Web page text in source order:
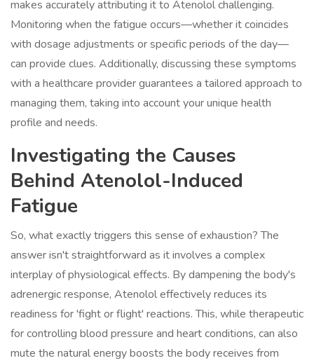
makes accurately attributing it to Atenolol challenging.
Monitoring when the fatigue occurs—whether it coincides
with dosage adjustments or specific periods of the day—
can provide clues. Additionally, discussing these symptoms
with a healthcare provider guarantees a tailored approach to
managing them, taking into account your unique health
profile and needs.
Investigating the Causes
Behind Atenolol-Induced
Fatigue
So, what exactly triggers this sense of exhaustion? The
answer isn't straightforward as it involves a complex
interplay of physiological effects. By dampening the body's
adrenergic response, Atenolol effectively reduces its
readiness for 'fight or flight' reactions. This, while therapeutic
for controlling blood pressure and heart conditions, can also
mute the natural energy boosts the body receives from